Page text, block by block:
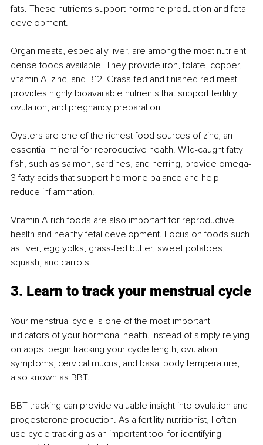
fats. These nutrients support hormone production and fetal
development.
Organ meats, especially liver, are among the most nutrient-
dense foods available. They provide iron, folate, copper,
vitamin A, zinc, and B12. Grass-fed and finished red meat
provides highly bioavailable nutrients that support fertility,
ovulation, and pregnancy preparation.
Oysters are one of the richest food sources of zinc, an
essential mineral for reproductive health. Wild-caught fatty
fish, such as salmon, sardines, and herring, provide omega-
3 fatty acids that support hormone balance and help
reduce inflammation.
Vitamin A-rich foods are also important for reproductive
health and healthy fetal development. Focus on foods such
as liver, egg yolks, grass-fed butter, sweet potatoes,
squash, and carrots.
3. Learn to track your menstrual cycle
Your menstrual cycle is one of the most important
indicators of your hormonal health. Instead of simply relying
on apps, begin tracking your cycle length, ovulation
symptoms, cervical mucus, and basal body temperature,
also known as BBT.
BBT tracking can provide valuable insight into ovulation and
progesterone production. As a fertility nutritionist, I often
use cycle tracking as an important tool for identifying